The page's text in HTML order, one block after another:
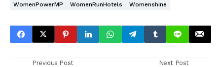
WomenPowerMP
WomenRunHotels Womenshine
Previous Post Next Post